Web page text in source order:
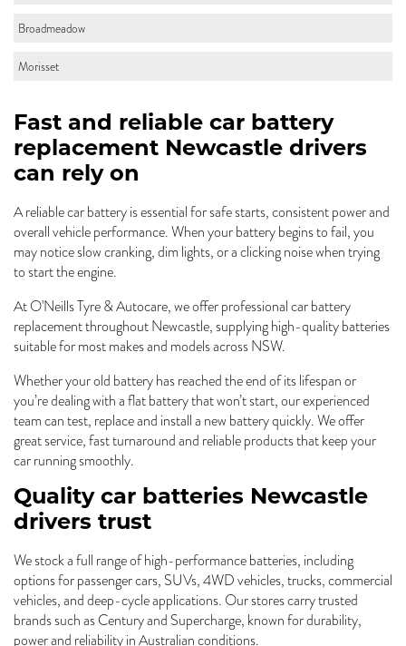
Broadmeadow
Morisset
Fast and reliable car battery
replacement Newcastle drivers
can rely on
A reliable car battery is essential for safe starts, consistent power and
overall vehicle performance. When your battery begins to fail, you
may notice slow cranking, dim lights, or a clicking noise when trying
to start the engine.
At O'Neills Tyre & Autocare, we offer professional car battery
replacement throughout Newcastle, supplying high-quality batteries
suitable for most makes and models across NSW.
Whether your old battery has reached the end of its lifespan or
you’re dealing with a flat battery that won’t start, our experienced
team can test, replace and install a new battery quickly. We offer
great service, fast turnaround and reliable products that keep your
car running smoothly.
Quality car batteries Newcastle
drivers trust
We stock a full range of high-performance batteries, including
options for passenger cars, SUVs, 4WD vehicles, trucks, commercial
vehicles, and deep-cycle applications. Our stores carry trusted
brands such as Century and Supercharge, known for durability,
power and reliability in Australian conditions.